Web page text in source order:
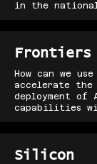
in the
Frontiers
How can we
accelerate the
deployment of
capabilities
Silicon